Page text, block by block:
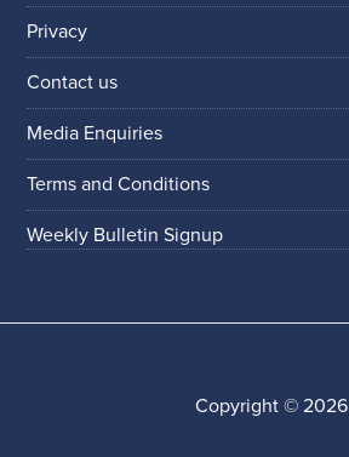
Privacy
Contact us
Media Enquiries
Terms and Conditions
Weekly Bulletin Signup
Copyright © 2026